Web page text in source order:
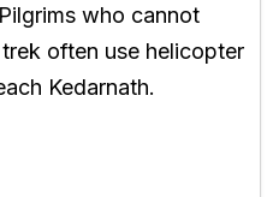
who cannot
often use helicopter
Kedarnath.